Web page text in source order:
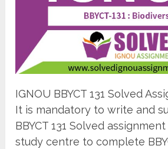
IGNOU BBYCT 131 Solved
It is mandatory to write and
BBYCT 131 Solved
study centre to complete